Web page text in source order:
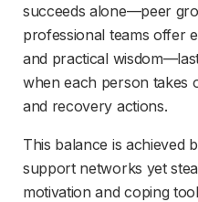
succeeds alone—peer
professional teams offer
and practical
when each person takes
and recovery actions.
This balance is achieved
support networks yet
motivation and coping